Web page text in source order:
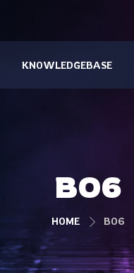
KNOWLEDGEBASE
BO6
HOME BO6